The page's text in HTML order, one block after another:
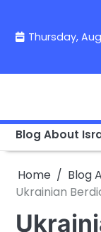
contentThursday,
Blog About
Home
Blog
Ukrainian